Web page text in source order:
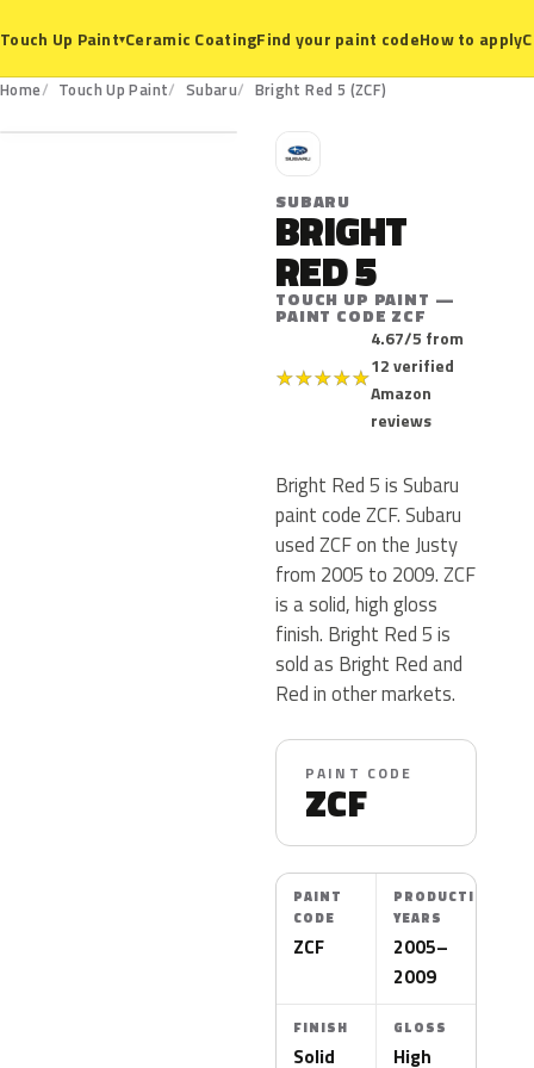
Touch Up Paint▾Ceramic CoatingFind your paint codeHow to apply
Home Touch Up Paint Subaru Bright Red 5 (ZCF)
ZCF
S
SUBARU
BRIGHT
RED 5
TOUCH UP PAINT —
PAINT CODE ZCF
★★★★★
4.67/5 from
12 verified
Amazon
reviews
Bright Red 5 is Subaru
paint code ZCF. Subaru
used ZCF on the Justy
from 2005 to 2009. ZCF
is a solid, high gloss
finish. Bright Red 5 is
sold as Bright Red and
Red in other markets.
PAINT CODE
ZCF
PAINT
CODE
ZCF
PRODUCTION
YEARS
2005–
2009
FINISH
Solid
GLOSS
High